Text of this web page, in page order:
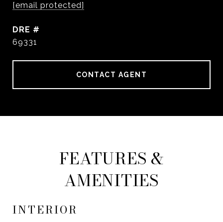
[email protected]
DRE #
69331
CONTACT AGENT
FEATURES &
AMENITIES
INTERIOR